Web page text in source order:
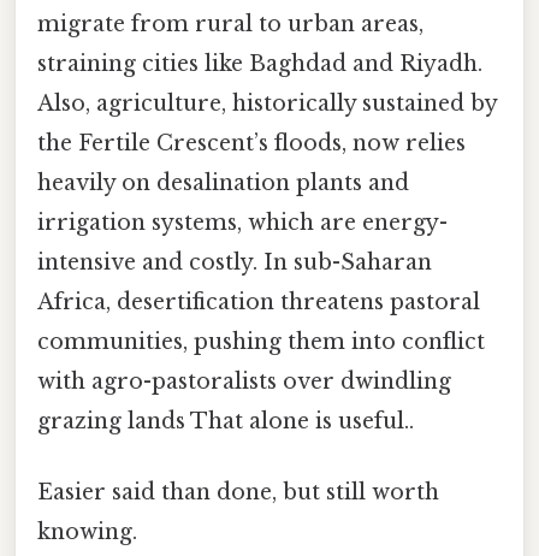
migrate from rural to urban areas,
straining cities like Baghdad and Riyadh.
Also, agriculture, historically sustained by
the Fertile Crescent’s floods, now relies
heavily on desalination plants and
irrigation systems, which are energy-
intensive and costly. In sub-Saharan
Africa, desertification threatens pastoral
communities, pushing them into conflict
with agro-pastoralists over dwindling
grazing lands That alone is useful..
Easier said than done, but still worth
knowing.